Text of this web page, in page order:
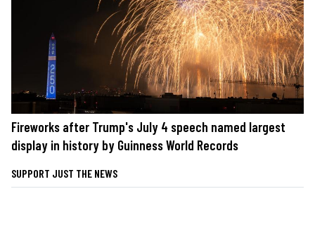
Fireworks after Trump's July 4 speech named largest
display in history by Guinness World Records
SUPPORT JUST THE NEWS